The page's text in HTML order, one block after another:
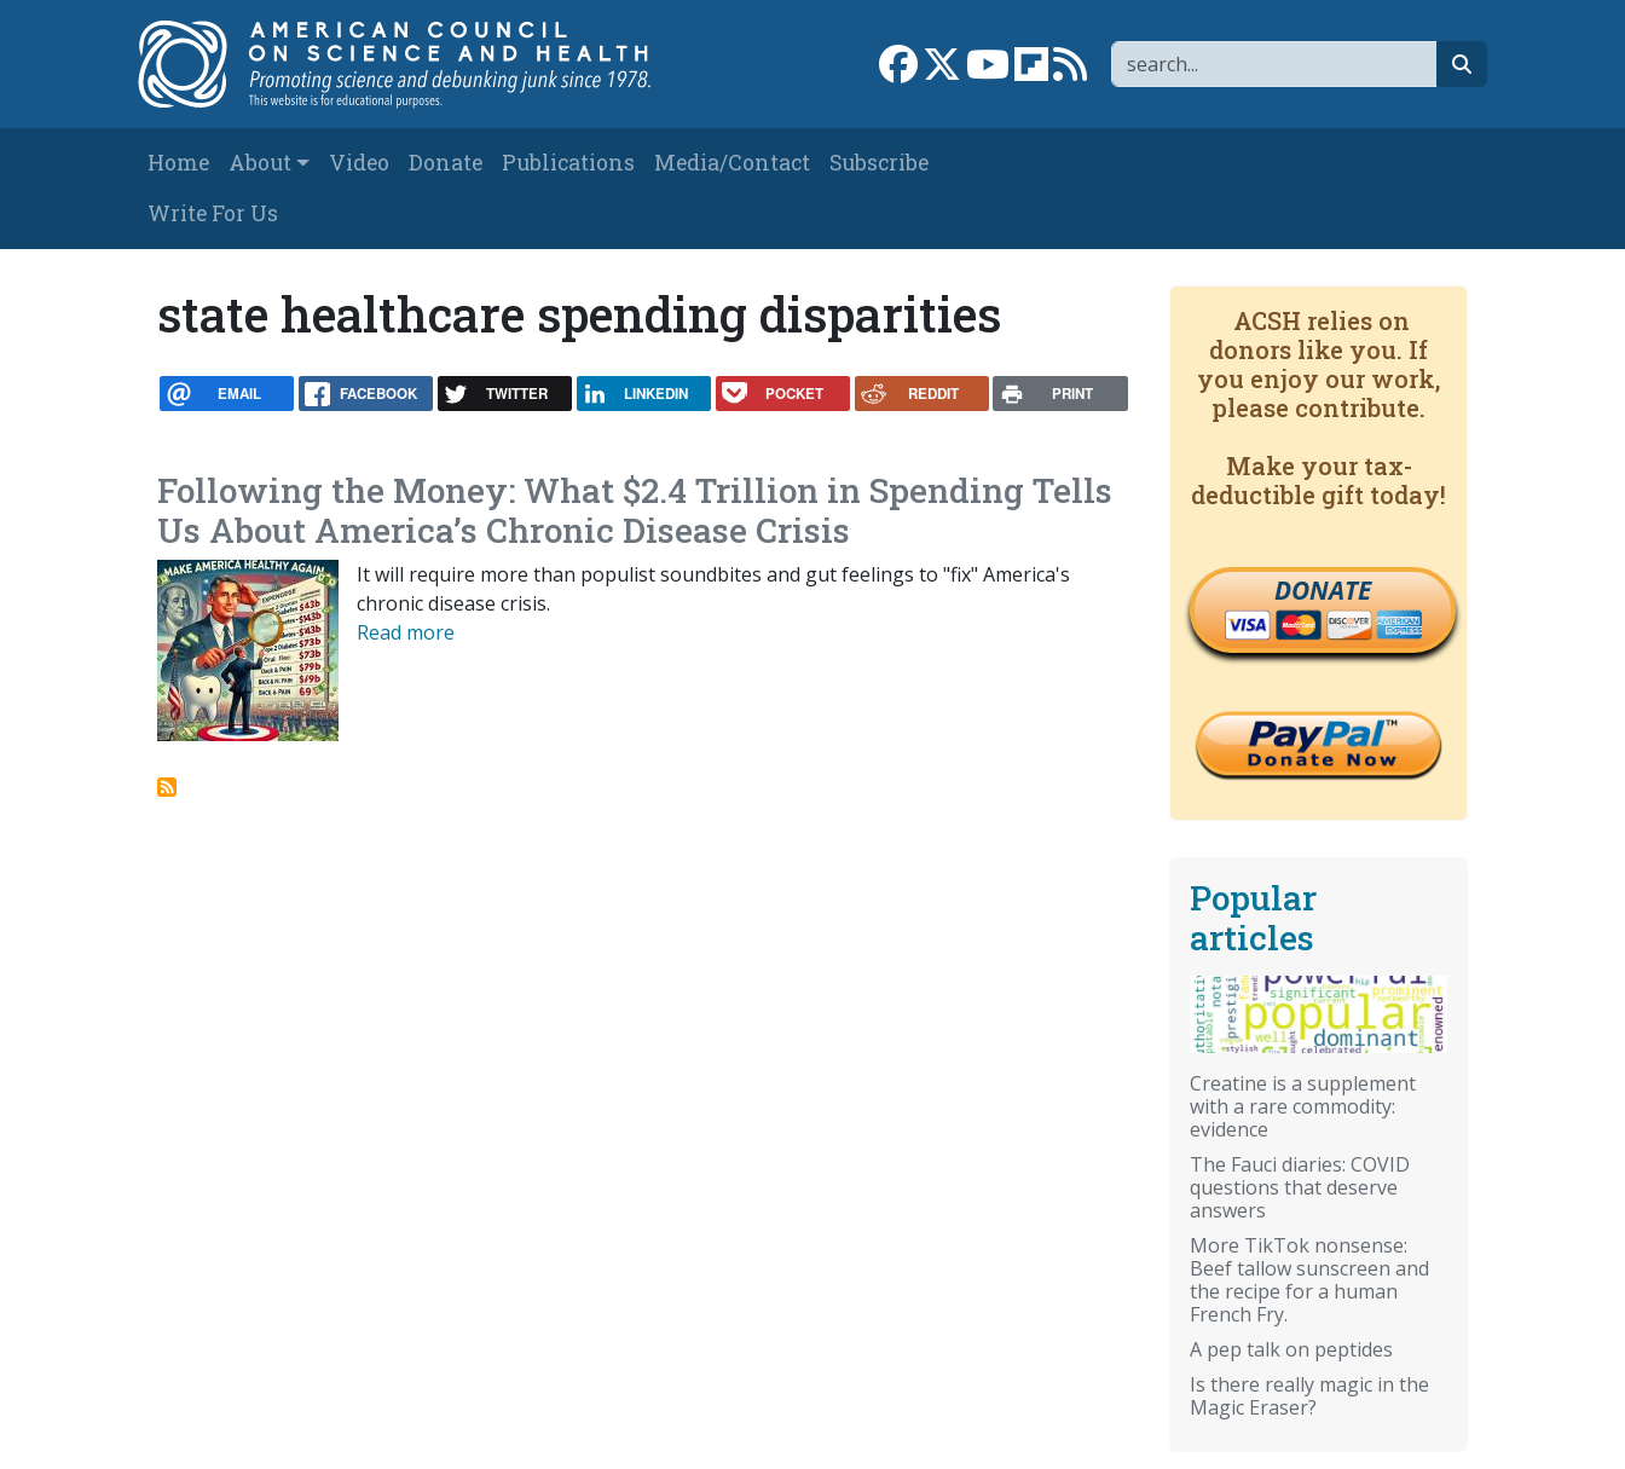
Search
Link to Facebook page
Link to XLink to YouTube channel
Link to flipboard
Link to RSS
Main navigation
Home About Video Donate Publications Media/Contact
Subscribe
Write For Us
state healthcare spending disparities
EMAIL FACEBOOK TWITTER LINKEDIN POCKET REDDIT PRINT
Following the Money: What $2.4 Trillion in Spending Tells
Us About America’s Chronic Disease Crisis
It will require more than populist soundbites and gut feelings to "fix" America's
chronic disease crisis.
Read more
ACSH relies on
donors like you. If
you enjoy our work,
please contribute.
Make your tax-
deductible gift today!
DONATE
Popular
articles
Creatine is a supplement
with a rare commodity:
evidence
The Fauci diaries: COVID
questions that deserve
answers
More TikTok nonsense:
Beef tallow sunscreen and
the recipe for a human
French Fry.
A pep talk on peptides
Is there really magic in the
Magic Eraser?